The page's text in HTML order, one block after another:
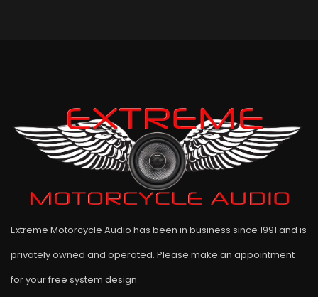
Extreme Motorcycle Audio has been in business since 1991 and is
privately owned and operated. Please make an appointment
for your free system design.